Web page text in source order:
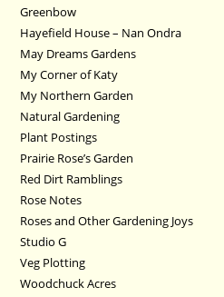
Greenbow
Hayefield House – Nan Ondra
May Dreams Gardens
My Corner of Katy
My Northern Garden
Natural Gardening
Plant Postings
Prairie Rose’s Garden
Red Dirt Ramblings
Rose Notes
Roses and Other Gardening Joys
Studio G
Veg Plotting
Woodchuck Acres